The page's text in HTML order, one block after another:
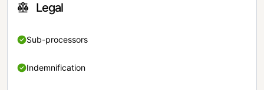
Legal
Sub-processors
Indemnification